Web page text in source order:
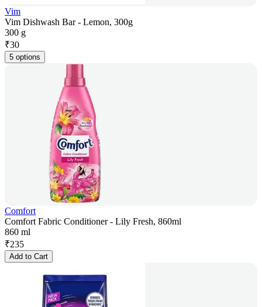
Vim
Vim Dishwash Bar - Lemon, 300g
300 g
₹30
5 options
Comfort
Comfort Fabric Conditioner - Lily Fresh, 860ml
860 ml
₹235
Add to Cart